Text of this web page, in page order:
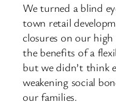
We turned a blind
town retail
closures on our
the benefits of a
but we didn’t think
weakening social
our families.